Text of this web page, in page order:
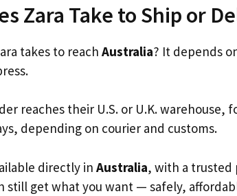
Zara Take to Ship or
takes to reach Australia? It depends
reaches their U.S. or U.K. warehouse,
depending on courier and customs.
directly in Australia, with a trusted
still get what you want — safely,